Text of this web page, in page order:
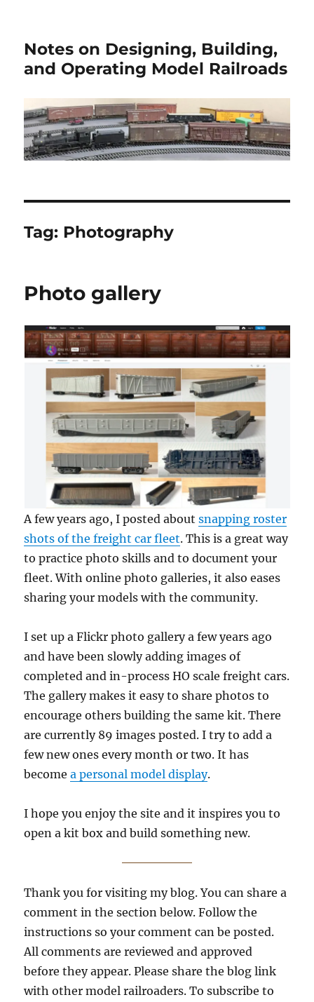
Notes on Designing, Building,
and Operating Model Railroads
Tag: Photography
Photo gallery
A few years ago, I posted aboutsnapping roster
shots of the freight car fleet. This is a great way
to practice photo skills and to document your
fleet. With online photo galleries, it also eases
sharing your models with the community.
I set up a Flickr photo gallery a few years ago
and have been slowly adding images of
completed and in-process HO scale freight cars.
The gallery makes it easy to share photos to
encourage others building the same kit. There
are currently 89 images posted. I try to add a
few new ones every month or two. It has
becomea personal model display.
I hope you enjoy the site and it inspires you to
open a kit box and build something new.
Thank you for visiting my blog. You can share a
comment in the section below. Follow the
instructions so your comment can be posted.
All comments are reviewed and approved
before they appear. Please share the blog link
with other model railroaders. To subscribe to